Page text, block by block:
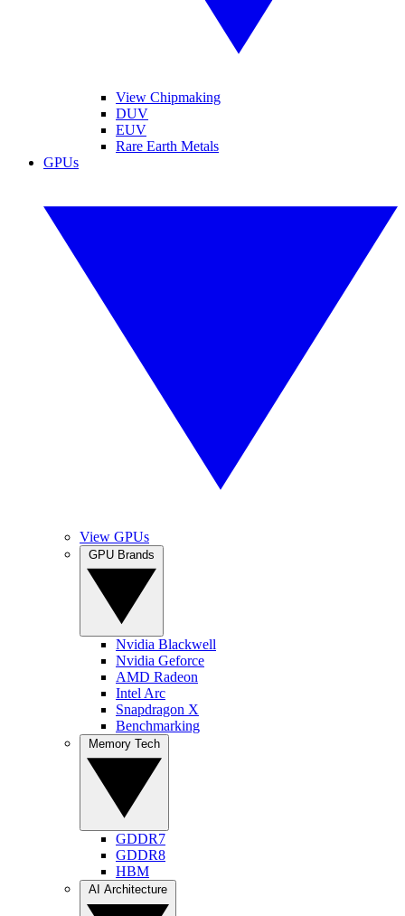
View Chipmaking
DUV
EUV
Rare Earth Metals
GPUs
View GPUs
Nvidia Blackwell
Nvidia Geforce
AMD Radeon
Intel Arc
Snapdragon X
Benchmarking
GDDR7
GDDR8
HBM